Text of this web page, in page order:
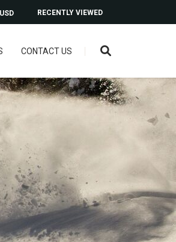
RECENTLY VIEWED
USD
CONTACT US